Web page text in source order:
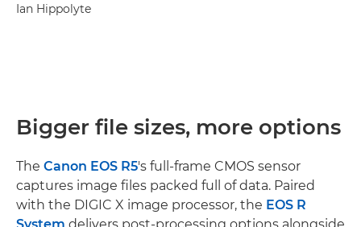
Ian Hippolyte
Bigger file sizes, more options
The Canon EOS R5's full-frame CMOS sensor
captures image files packed full of data. Paired
with the DIGIC X image processor, the EOS R